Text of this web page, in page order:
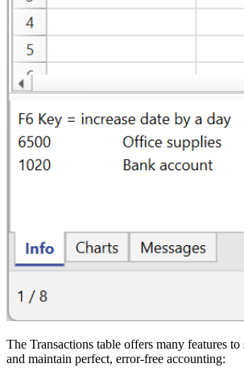
The Transactions table offers many features
and maintain perfect, error-free accounting: